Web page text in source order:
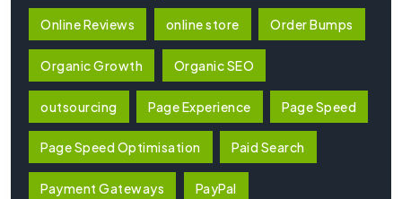
Online Reviews online store Order Bumps
Organic Growth Organic SEO
outsourcing Page Experience Page Speed
Page Speed Optimisation Paid Search
Payment Gateways PayPal